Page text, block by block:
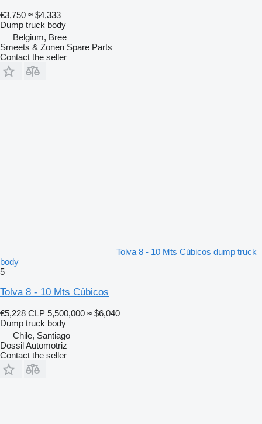
€3,750 ≈ $4,333
Dump truck body
Belgium, Bree
Smeets & Zonen Spare Parts
Contact the seller
Tolva 8 - 10 Mts Cúbicos dump truck
body
5
Tolva 8 - 10 Mts Cúbicos
€5,228 CLP 5,500,000 ≈ $6,040
Dump truck body
Chile, Santiago
Dossil Automotriz
Contact the seller